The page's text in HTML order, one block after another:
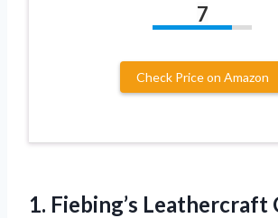
7
Check Price on Amazon
1. Fiebing’s Leathercraft